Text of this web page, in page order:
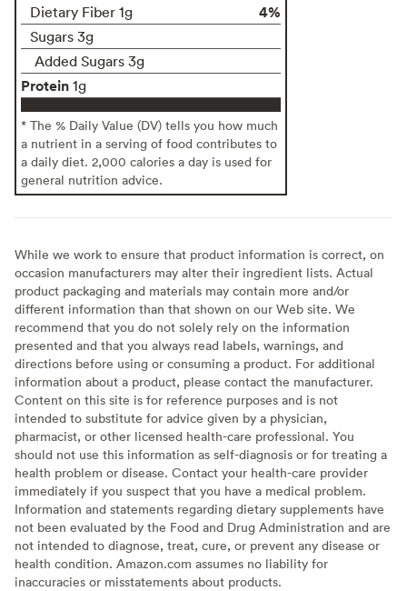
Dietary Fiber 1g
4%
Sugars 3g
Added Sugars 3g
Protein 1g
* The % Daily Value (DV) tells you how much
a nutrient in a serving of food contributes to
a daily diet. 2,000 calories a day is used for
general nutrition advice.
While we work to ensure that product information is correct, on
occasion manufacturers may alter their ingredient lists. Actual
product packaging and materials may contain more and/or
different information than that shown on our Web site. We
recommend that you do not solely rely on the information
presented and that you always read labels, warnings, and
directions before using or consuming a product. For additional
information about a product, please contact the manufacturer.
Content on this site is for reference purposes and is not
intended to substitute for advice given by a physician,
pharmacist, or other licensed health-care professional. You
should not use this information as self-diagnosis or for treating a
health problem or disease. Contact your health-care provider
immediately if you suspect that you have a medical problem.
Information and statements regarding dietary supplements have
not been evaluated by the Food and Drug Administration and are
not intended to diagnose, treat, cure, or prevent any disease or
health condition. Amazon.com assumes no liability for
inaccuracies or misstatements about products.